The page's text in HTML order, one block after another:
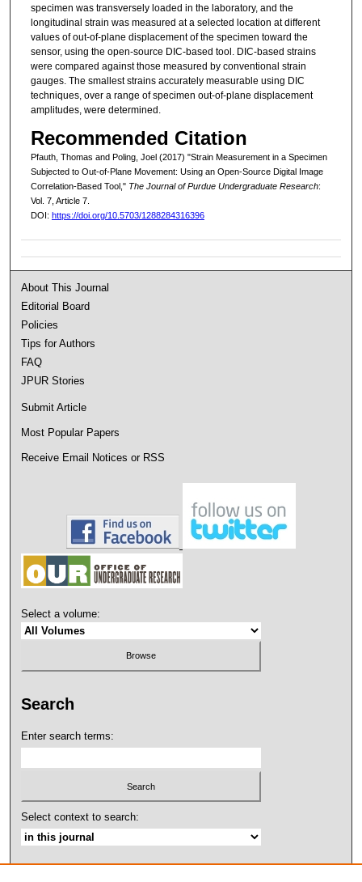
specimen was transversely loaded in the laboratory, and the
longitudinal strain was measured at a selected location at different
values of out-of-plane displacement of the specimen toward the
sensor, using the open-source DIC-based tool. DIC-based strains
were compared against those measured by conventional strain
gauges. The smallest strains accurately measurable using DIC
techniques, over a range of specimen out-of-plane displacement
amplitudes, were determined.
Recommended Citation
Pfauth, Thomas and Poling, Joel (2017) "Strain Measurement in a Specimen
Subjected to Out-of-Plane Movement: Using an Open-Source Digital Image
Correlation-Based Tool," The Journal of Purdue Undergraduate Research:
Vol. 7, Article 7.
DOI: https://doi.org/10.5703/1288284316396
About This Journal
Editorial Board
Policies
Tips for Authors
FAQ
JPUR Stories
Submit Article
Most Popular Papers
Receive Email Notices or RSS
Select a volume:
Search
Enter search terms:
Select context to search: